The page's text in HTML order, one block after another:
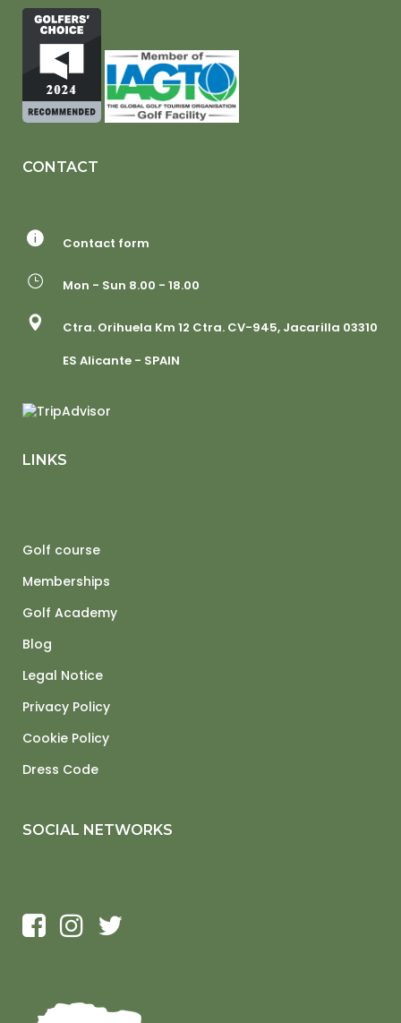
CONTACT
Contact form
Mon - Sun 8.00 - 18.00
Ctra. Orihuela Km 12 Ctra. CV-945, Jacarilla 03310
ES Alicante - SPAIN
LINKS
Golf course
Memberships
Golf Academy
Blog
Legal Notice
Privacy Policy
Cookie Policy
Dress Code
SOCIAL NETWORKS